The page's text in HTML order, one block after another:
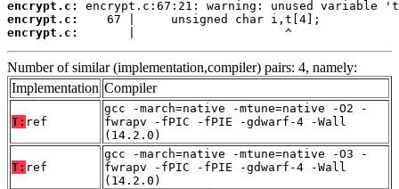
encrypt.c:
encrypt.c:
encrypt.c:
       |                     ^
Number of similar (implementation,compiler) pairs: 4, namely:
Implementation Compiler
T: ref
gcc -march=native -mtune=native -O2 -
fwrapv -fPIC -fPIE -gdwarf-4 -Wall
(14.2.0)
T: ref
gcc -march=native -mtune=native -O3 -
fwrapv -fPIC -fPIE -gdwarf-4 -Wall
(14.2.0)